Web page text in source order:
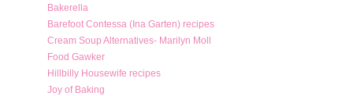
Bakerella
Barefoot Contessa (Ina Garten) recipes
Cream Soup Alternatives- Marilyn Moll
Food Gawker
Hillbilly Housewife recipes
Joy of Baking